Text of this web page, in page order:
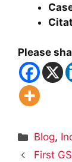
Please
Blog,
First